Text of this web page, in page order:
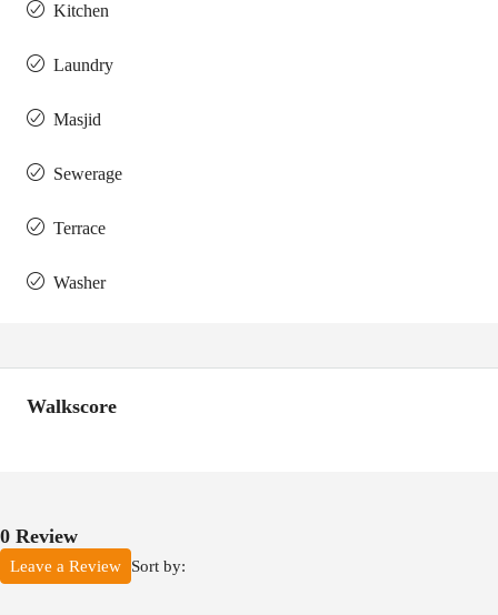
Kitchen
Laundry
Masjid
Sewerage
Terrace
Washer
Walkscore
0 Review
Sort by:
Leave a Review